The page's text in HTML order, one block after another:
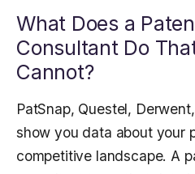
What Does a
Consultant Do
Cannot?
PatSnap, Questel,
show you data about your
competitive landscape. A